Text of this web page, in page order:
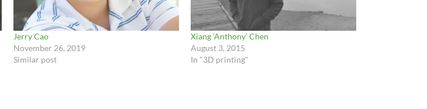
Jerry Cao
November 26, 2019
Similar post
Xiang ‘Anthony’ Chen
August 3, 2015
In "3D printing"